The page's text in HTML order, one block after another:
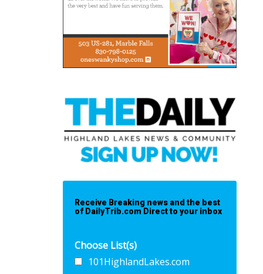
Receive Breaking news and the best
of DailyTrib.com Direct to your inbox
Choose List(s)
101HighlandLakes.com